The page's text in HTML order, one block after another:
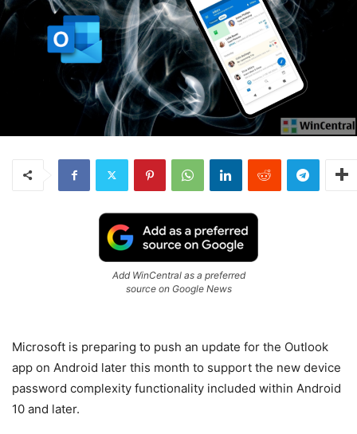
Add WinCentral as a preferred
source on Google News
Microsoft is preparing to push an update for the Outlook
app on Android later this month to support the new device
password complexity functionality included within Android
10 and later.